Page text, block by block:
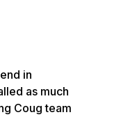
in
as much
Coug team